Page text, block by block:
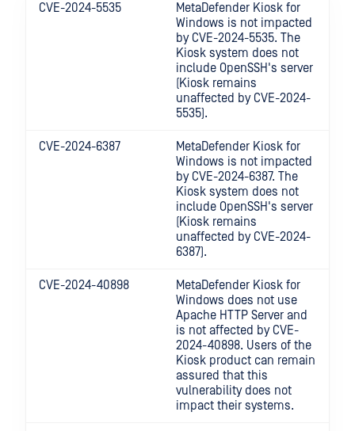
CVE-2024-5535
MetaDefender Kiosk for
Windows is not impacted
by CVE-2024-5535. The
Kiosk system does not
include OpenSSH's server
(Kiosk remains
unaffected by CVE-2024-
5535).
CVE-2024-6387
MetaDefender Kiosk for
Windows is not impacted
by CVE-2024-6387. The
Kiosk system does not
include OpenSSH's server
(Kiosk remains
unaffected by CVE-2024-
6387).
CVE-2024-40898
MetaDefender Kiosk for
Windows does not use
Apache HTTP Server and
is not affected by CVE-
2024-40898. Users of the
Kiosk product can remain
assured that this
vulnerability does not
impact their systems.